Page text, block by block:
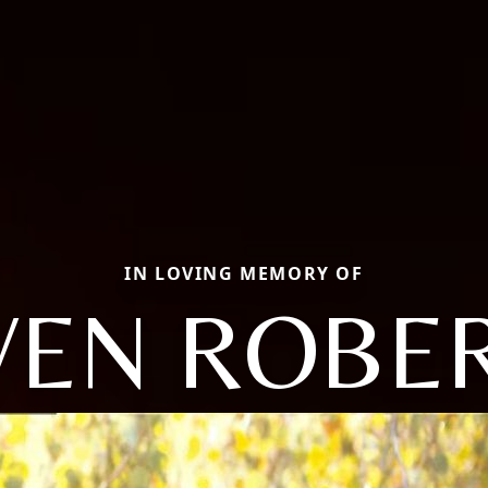
IN LOVING MEMORY OF